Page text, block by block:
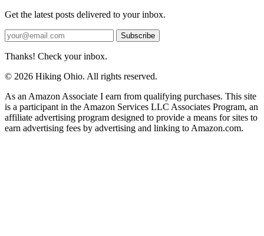
Get the latest posts delivered to your inbox.
Subscribe
Thanks! Check your inbox.
© 2026 Hiking Ohio. All rights reserved.
As an Amazon Associate I earn from qualifying purchases. This site
is a participant in the Amazon Services LLC Associates Program, an
affiliate advertising program designed to provide a means for sites to
earn advertising fees by advertising and linking to Amazon.com.